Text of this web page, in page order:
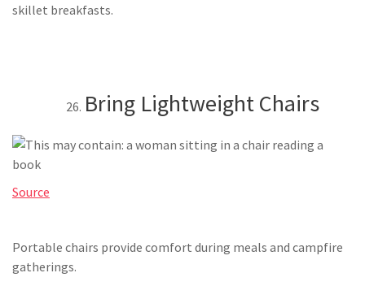
skillet breakfasts.
Bring Lightweight Chairs
Source
Portable chairs provide comfort during meals and campfire
gatherings.